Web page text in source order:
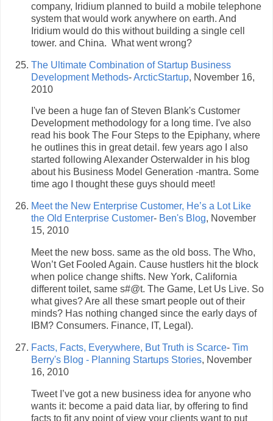
company, Iridium planned to build a mobile telephone
system that would work anywhere on earth. And
Iridium would do this without building a single cell
tower. and China. What went wrong?
The Ultimate Combination of Startup Business
Development Methods-ArcticStartup, November 16,
2010
I've been a huge fan of Steven Blank's Customer
Development methodology for a long time. I've also
read his book The Four Steps to the Epiphany, where
he outlines this in great detail. few years ago I also
started following Alexander Osterwalder in his blog
about his Business Model Generation -mantra. Some
time ago I thought these guys should meet!
Meet the New Enterprise Customer, He’s a Lot Like
the Old Enterprise Customer- Ben's Blog, November
15, 2010
Meet the new boss. same as the old boss. The Who,
Won’t Get Fooled Again. Cause hustlers hit the block
when police change shifts. New York, California
different toilet, same s#@t. The Game, Let Us Live. So
what gives? Are all these smart people out of their
minds? Has nothing changed since the early days of
IBM? Consumers. Finance, IT, Legal).
Facts, Facts, Everywhere, But Truth is Scarce- Tim
Berry's Blog - Planning Startups Stories, November
16, 2010
Tweet I’ve got a new business idea for anyone who
wants it: become a paid data liar, by offering to find
facts to fit any point of view your clients want to put